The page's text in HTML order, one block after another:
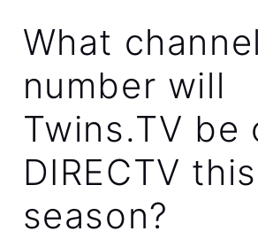
What channel
number will
Twins.TV be
DIRECTV this
season?